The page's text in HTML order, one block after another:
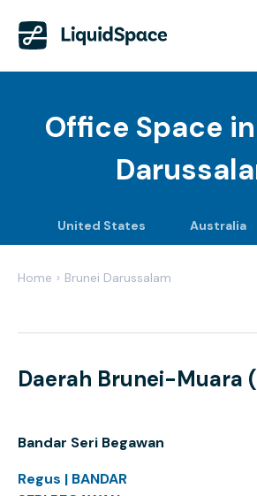
Office Space in
United States Australia
Home › Brunei Darussalam
Daerah Brunei-Muara
Bandar Seri Begawan
Regus | BANDAR